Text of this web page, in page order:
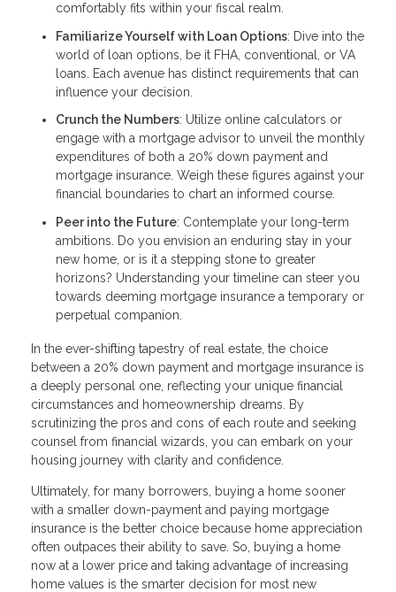
comfortably fits within your fiscal realm.
Familiarize Yourself with Loan Options: Dive into the
world of loan options, be it FHA, conventional, or VA
loans. Each avenue has distinct requirements that can
influence your decision.
Crunch the Numbers: Utilize online calculators or
engage with a mortgage advisor to unveil the monthly
expenditures of both a 20% down payment and
mortgage insurance. Weigh these figures against your
financial boundaries to chart an informed course.
Peer into the Future: Contemplate your long-term
ambitions. Do you envision an enduring stay in your
new home, or is it a stepping stone to greater
horizons? Understanding your timeline can steer you
towards deeming mortgage insurance a temporary or
perpetual companion.
In the ever-shifting tapestry of real estate, the choice
between a 20% down payment and mortgage insurance is
a deeply personal one, reflecting your unique financial
circumstances and homeownership dreams. By
scrutinizing the pros and cons of each route and seeking
counsel from financial wizards, you can embark on your
housing journey with clarity and confidence.
Ultimately, for many borrowers, buying a home sooner
with a smaller down-payment and paying mortgage
insurance is the better choice because home appreciation
often outpaces their ability to save. So, buying a home
now at a lower price and taking advantage of increasing
home values is the smarter decision for most new